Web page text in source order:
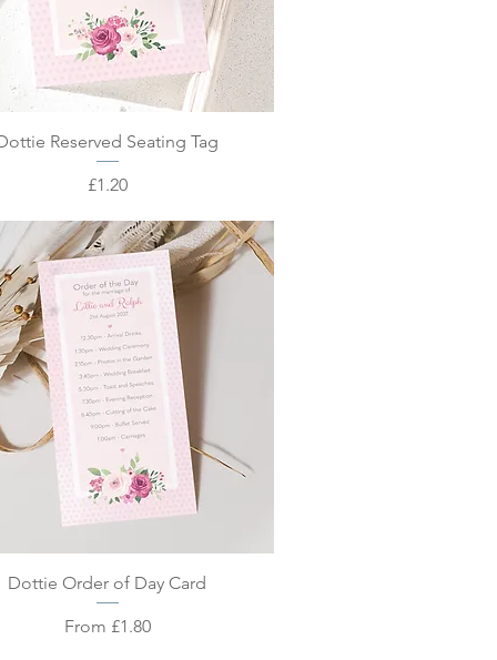
Quick View
Reserved Seating Tag
Price
£1.20
Quick View
Dottie Order of Day Card
From £1.80
Sale Price